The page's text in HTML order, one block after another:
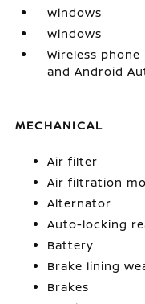
Windows
Windows
Wireless
and Android
MECHANICAL
Air filter
Air filtration
Alternator
Auto-locking
Battery
Brake lining
Brakes